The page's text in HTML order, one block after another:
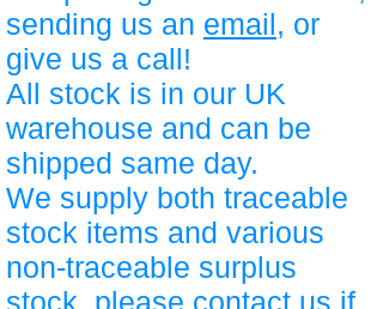
sending us an email, or
give us a call!
All stock is in our UK
warehouse and can be
shipped same day.
We supply both traceable
stock items and various
non-traceable surplus
stock, please contact us if